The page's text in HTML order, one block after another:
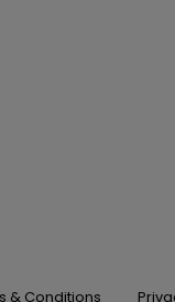
& Conditions